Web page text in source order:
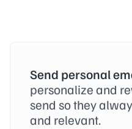
Send personal
personalize and
send so they
and relevant.